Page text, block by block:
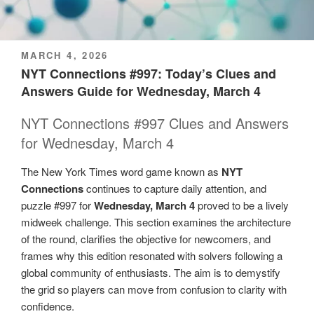
POSTED
ON
MARCH 4, 2026
NYT Connections #997: Today’s Clues and
Answers Guide for Wednesday, March 4
NYT Connections #997 Clues and Answers
for Wednesday, March 4
The New York Times word game known as NYT
Connectionscontinues to capture daily attention, and
puzzle #997 forWednesday, March 4proved to be a lively
midweek challenge. This section examines the architecture
of the round, clarifies the objective for newcomers, and
frames why this edition resonated with solvers following a
global community of enthusiasts. The aim is to demystify
the grid so players can move from confusion to clarity with
confidence.